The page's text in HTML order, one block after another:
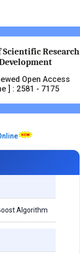
Research
Open Access
] : 2581 - 7175
Algorithm